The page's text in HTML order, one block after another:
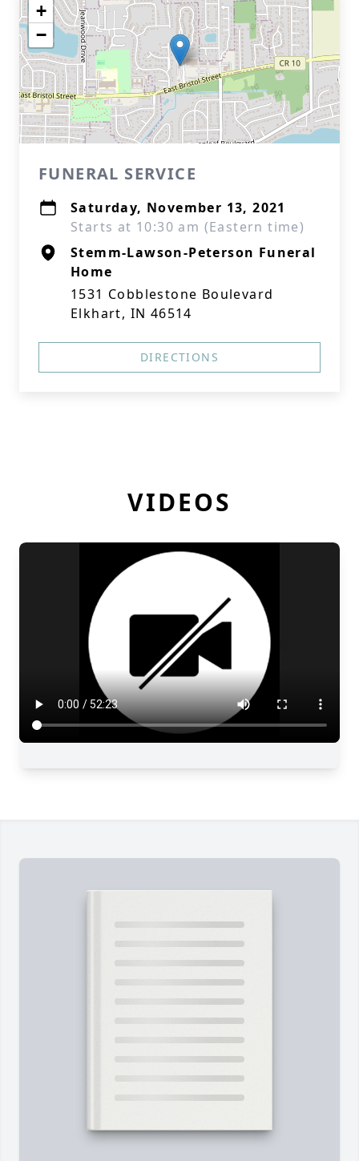
+
−
FUNERAL SERVICE
Saturday, November 13, 2021
Starts at 10:30 am (Eastern time)
Stemm-Lawson-Peterson Funeral
Home
1531 Cobblestone Boulevard
Elkhart, IN 46514
DIRECTIONS
VIDEOS